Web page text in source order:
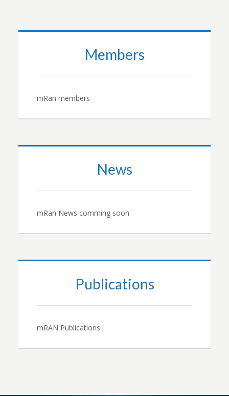
Members
mRan members
News
mRan News comming soon
Publications
mRAN Publications